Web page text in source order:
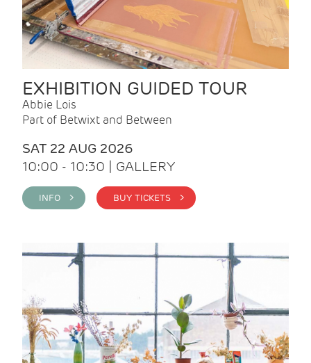
EXHIBITION GUIDED TOUR
Abbie Lois
Part of Betwixt and Between
SAT 22 AUG 2026
10:00 - 10:30 | GALLERY
INFO > BUY TICKETS >